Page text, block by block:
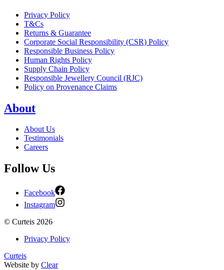
Privacy Policy
T&Cs
Returns & Guarantee
Corporate Social Responsibility (CSR) Policy
Responsible Business Policy
Human Rights Policy
Supply Chain Policy
Responsible Jewellery Council (RJC)
Policy on Provenance Claims
About
About Us
Testimonials
Careers
Follow Us
Facebook
Instagram
© Curteis 2026
Privacy Policy
Curteis
Website by Clear